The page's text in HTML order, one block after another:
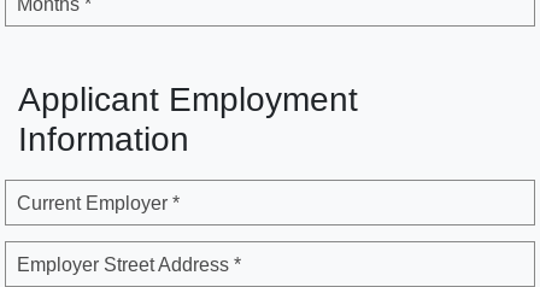
Months *
Applicant Employment
Information
Current Employer *
Employer Street Address *